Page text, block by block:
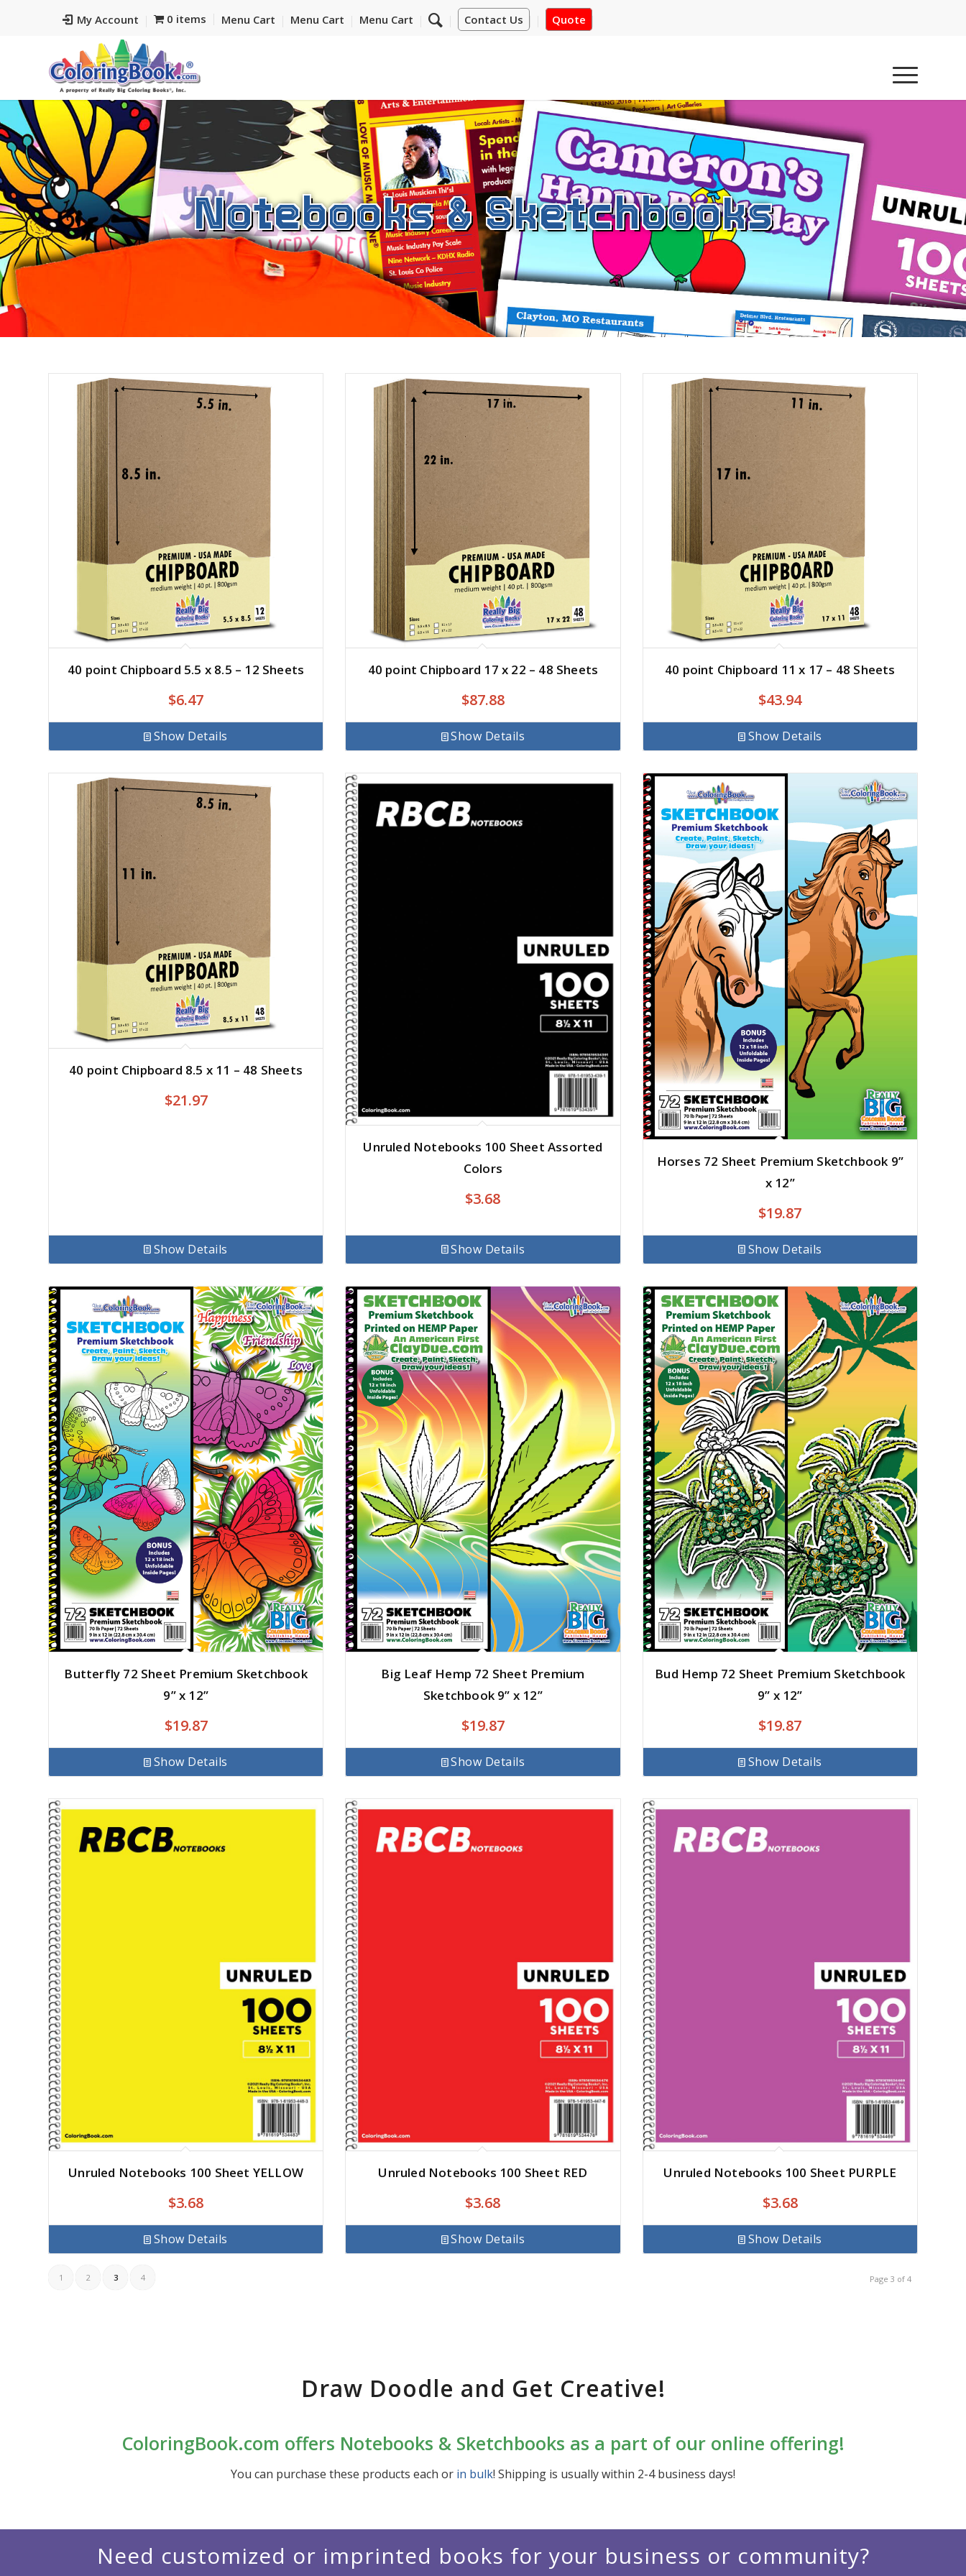
My Account Contact Us Quote
0 items Menu Cart Menu Cart Menu Cart
Notebooks & Sketchbooks
40 point Chipboard 5.5 x 8.5 – 12 Sheets
$6.47
Show Details
40 point Chipboard 17 x 22 – 48 Sheets
$87.88
Show Details
40 point Chipboard 11 x 17 – 48 Sheets
$43.94
Show Details
40 point Chipboard 8.5 x 11 – 48 Sheets
$21.97
Show Details
Unruled Notebooks 100 Sheet Assorted
Colors
$3.68
Show Details
Horses 72 Sheet Premium Sketchbook 9”
x 12”
$19.87
Show Details
Butterfly 72 Sheet Premium Sketchbook
9” x 12”
$19.87
Show Details
Big Leaf Hemp 72 Sheet Premium
Sketchbook 9” x 12”
$19.87
Show Details
Bud Hemp 72 Sheet Premium Sketchbook
9” x 12”
$19.87
Show Details
Unruled Notebooks 100 Sheet YELLOW
$3.68
Show Details
Unruled Notebooks 100 Sheet RED
$3.68
Show Details
Unruled Notebooks 100 Sheet PURPLE
$3.68
Show Details
Page 3 of 4
1 2 3 4
Draw Doodle and Get Creative!
ColoringBook.com offers Notebooks & Sketchbooks as a part of our online offering!
You can purchase these products each or in bulk! Shipping is usually within 2-4 business days!
Need customized or imprinted books for your business or community?